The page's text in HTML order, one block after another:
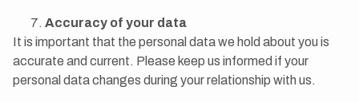
Accuracy of your data
It is important that the personal data we hold about you is
accurate and current. Please keep us informed if your
personal data changes during your relationship with us.